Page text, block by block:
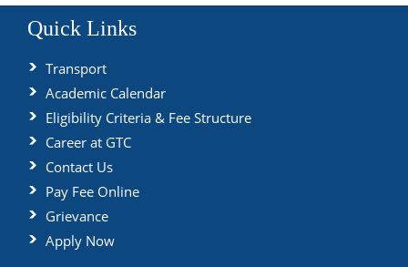
Quick Links
Transport
Academic Calendar
Eligibility Criteria & Fee Structure
Career at GTC
Contact Us
Pay Fee Online
Grievance
Apply Now